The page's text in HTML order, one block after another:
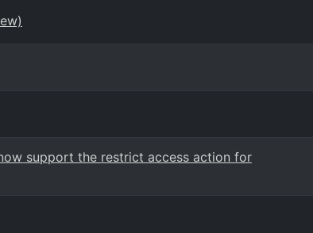
support the restrict access action for